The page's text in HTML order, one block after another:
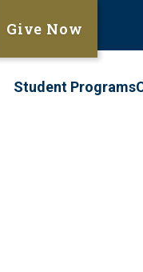
Give Now
Student Programs